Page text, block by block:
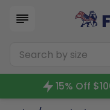
15% Off